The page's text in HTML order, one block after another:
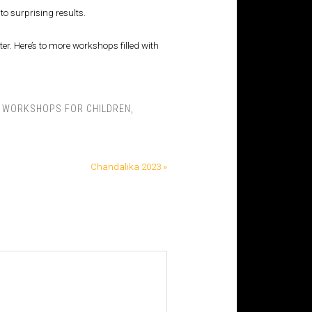
surprising results.
Here’s to more workshops filled with
FOR CHILDREN
Chandalika 2023 »